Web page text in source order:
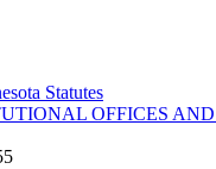
Statutes
OFFICES